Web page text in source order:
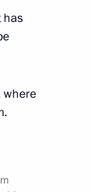
has
where